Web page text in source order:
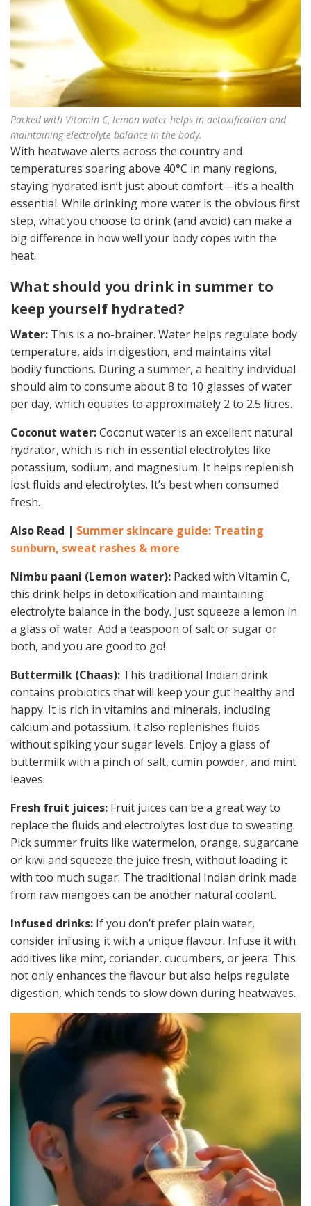
Packed with Vitamin C, lemon water helps in detoxification and
maintaining electrolyte balance in the body.
With heatwave alerts across the country and
temperatures soaring above 40°C in many regions,
staying hydrated isn’t just about comfort—it’s a health
essential. While drinking more water is the obvious first
step, what you choose to drink (and avoid) can make a
big difference in how well your body copes with the
heat.
What should you drink in summer to
keep yourself hydrated?
Water: This is a no-brainer. Water helps regulate body
temperature, aids in digestion, and maintains vital
bodily functions. During a summer, a healthy individual
should aim to consume about 8 to 10 glasses of water
per day, which equates to approximately 2 to 2.5 litres.
Coconut water:Coconut water is an excellent natural
hydrator, which is rich in essential electrolytes like
potassium, sodium, and magnesium. It helps replenish
lost fluids and electrolytes. It’s best when consumed
fresh.
Also Read | Summer skincare guide: Treating
sunburn, sweat rashes & more
Nimbu paani (Lemon water): Packed with Vitamin C,
this drink helps in detoxification and maintaining
electrolyte balance in the body. Just squeeze a lemon in
a glass of water. Add a teaspoon of salt or sugar or
both, and you are good to go!
Buttermilk (Chaas): This traditional Indian drink
contains probiotics that will keep your gut healthy and
happy. It is rich in vitamins and minerals, including
calcium and potassium. It also replenishes fluids
without spiking your sugar levels. Enjoy a glass of
buttermilk with a pinch of salt, cumin powder, and mint
leaves.
Fresh fruit juices: Fruit juices can be a great way to
replace the fluids and electrolytes lost due to sweating.
Pick summer fruits like watermelon, orange, sugarcane
or kiwi and squeeze the juice fresh, without loading it
with too much sugar. The traditional Indian drink made
from raw mangoes can be another natural coolant.
Infused drinks: If you don’t prefer plain water,
consider infusing it with a unique flavour. Infuse it with
additives like mint, coriander, cucumbers, or jeera. This
not only enhances the flavour but also helps regulate
digestion, which tends to slow down during heatwaves.